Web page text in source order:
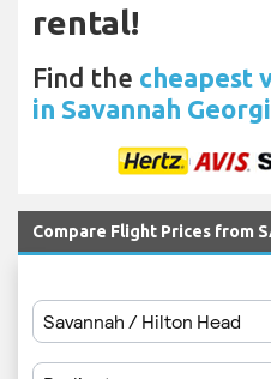
rental!
Find the cheapest
in Savannah
Compare Flight Prices from